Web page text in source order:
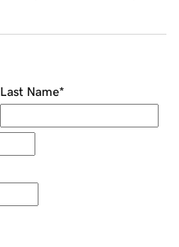
Last Name*